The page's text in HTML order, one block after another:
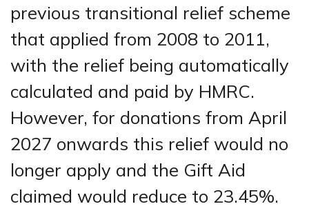
previous transitional relief scheme
that applied from 2008 to 2011,
with the relief being automatically
calculated and paid by HMRC.
However, for donations from April
2027 onwards this relief would no
longer apply and the Gift Aid
claimed would reduce to 23.45%.